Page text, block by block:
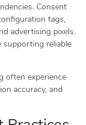
Consent
tags,
advertising pixels.
supporting reliable
often experience
accuracy, and